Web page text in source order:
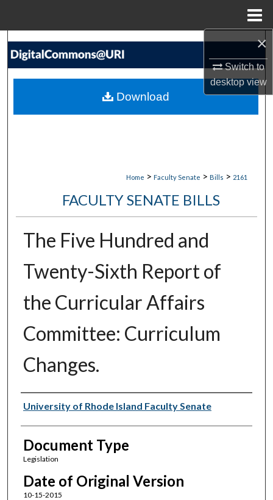
×
Switch to
desktopview
Search
My Account
Home > Faculty Senate > Bills > 2161
FACULTY SENATE BILLS
The Five Hundred and
Twenty-Sixth Report of
the Curricular Affairs
Committee: Curriculum
Changes.
Authors
University of Rhode Island Faculty Senate
Document Type
Legislation
Date of Original Version
10-15-2015
Download